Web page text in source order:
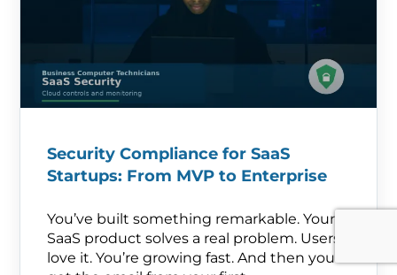
Security Compliance for SaaS
Startups: From MVP to Enterprise
You’ve built something remarkable. Your
SaaS product solves a real problem. Users
love it. You’re growing fast. And then you